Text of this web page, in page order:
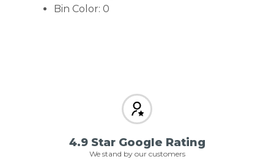
Bin Color: 0
4.9 Star Google Rating
We stand by our customers